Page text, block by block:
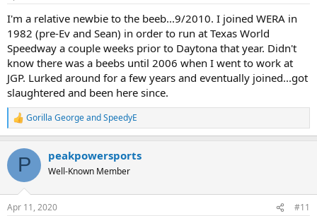
I'm a relative newbie to the beeb...9/2010. I joined WERA in
1982 (pre-Ev and Sean) in order to run at Texas World
Speedway a couple weeks prior to Daytona that year. Didn't
know there was a beebs until 2006 when I went to work at
JGP. Lurked around for a few years and eventually joined...got
slaughtered and been here since.
R
e
c
i
s
Gorilla GeorgeandSpeedyE
P peakpowersports
Well-Known Member
Apr 11, 2020 #11